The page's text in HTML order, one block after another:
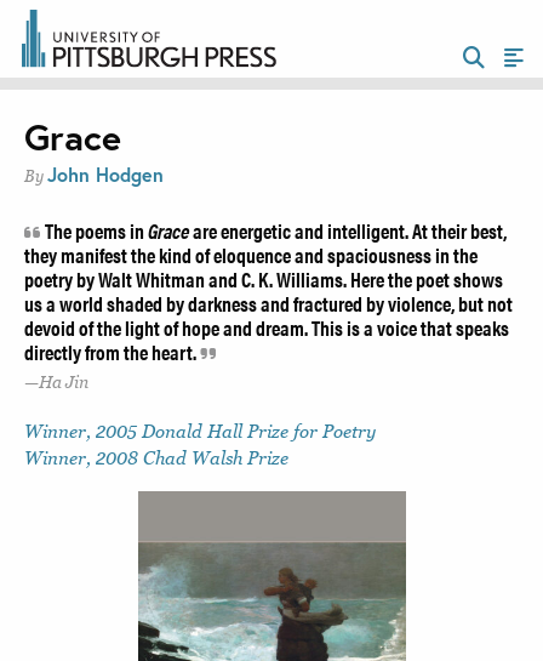
Grace
By John Hodgen
The poems inGraceare energetic and intelligent. At their best,
they manifest the kind of eloquence and spaciousness in the
poetry by Walt Whitman and C. K. Williams. Here the poet shows
us a world shaded by darkness and fractured by violence, but not
devoid of the light of hope and dream. This is a voice that speaks
directly from the heart.
Ha Jin
Winner, 2005 Donald Hall Prize for Poetry
Winner, 2008 Chad Walsh Prize